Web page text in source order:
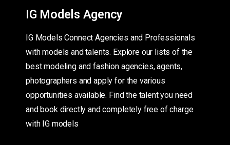
IG Models Agency
IG Models Connect Agencies and Professionals
with models and talents. Explore our lists of the
best modeling and fashion agencies, agents,
photographers and apply for the various
opportunities available. Find the talent you need
and book directly and completely free of charge
with IG models